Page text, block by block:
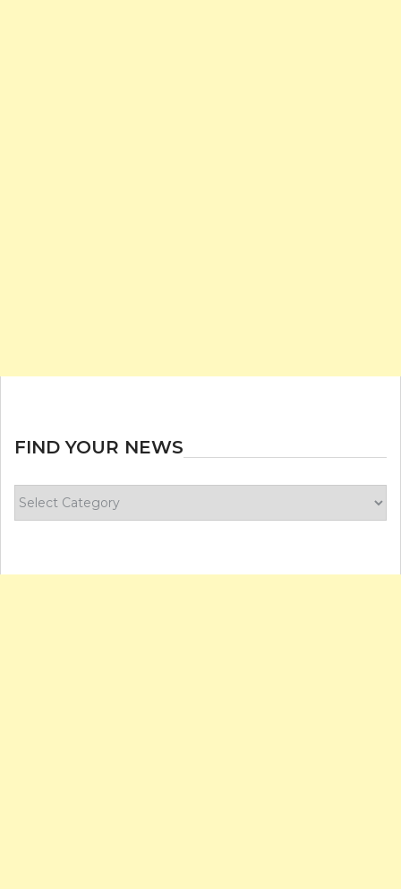
FIND YOUR NEWS
your